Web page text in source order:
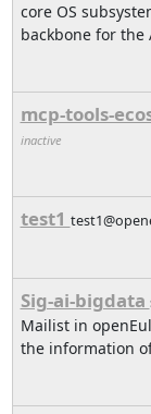
core OS
backbone for the
mcp-tools-
inactive
test1
Sig-ai-bigdata
Mailist in
the information